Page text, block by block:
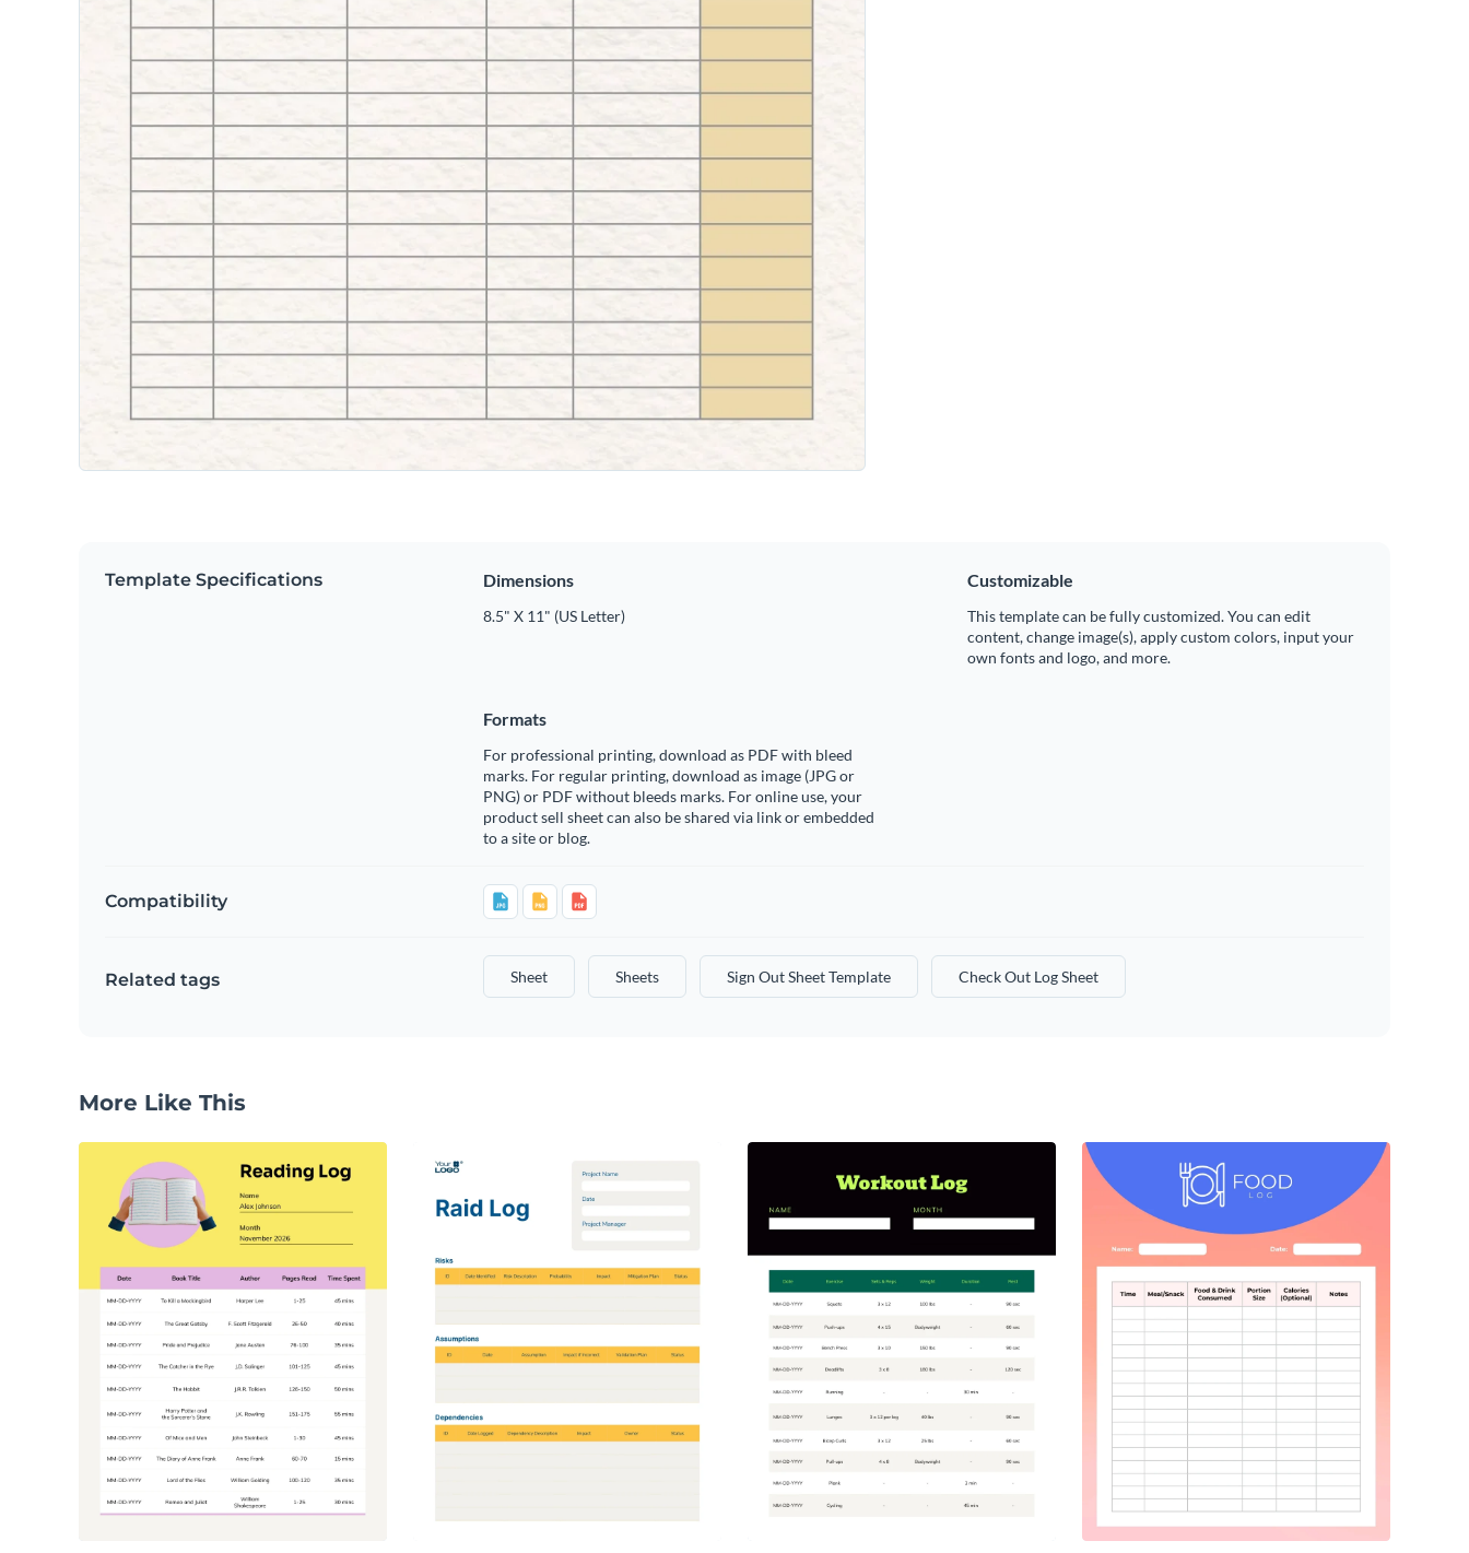
Template Specifications Dimensions
8.5" X 11" (US Letter)
Customizable
This template can be fully customized. You can edit
content, change image(s), apply custom colors, input your
own fonts and logo, and more.
Formats
For professional printing, download as PDF with bleed
marks. For regular printing, download as image (JPG or
PNG) or PDF without bleeds marks. For online use, your
product sell sheet can also be shared via link or embedded
to a site or blog.
Compatibility
Related tags Sheet Sheets Sign Out Sheet Template Check Out Log Sheet
More Like This